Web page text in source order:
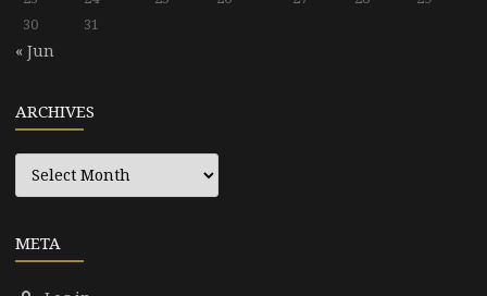
30
31
« Jun
ARCHIVES
Archives
META